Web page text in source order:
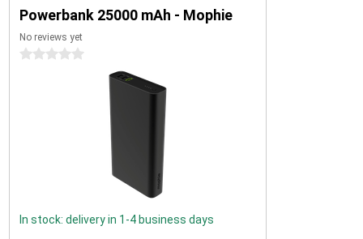
Powerbank 25000 mAh - Mophie
No reviews yet
0 stars
In stock: delivery in 1-4 business days